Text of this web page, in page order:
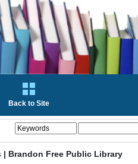
Back to Site
| Brandon Free Public Library